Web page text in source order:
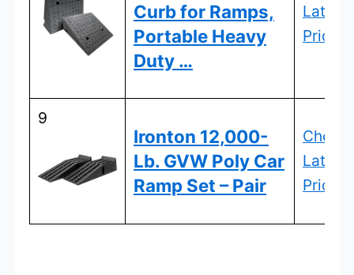
Curb for Ramps,
Portable Heavy
Duty …
Latest
Price
9
Ironton 12,000-
Lb. GVW Poly Car
Ramp Set – Pair
Check
Latest
Price